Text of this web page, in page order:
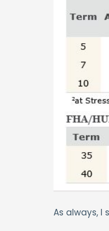
As always, I